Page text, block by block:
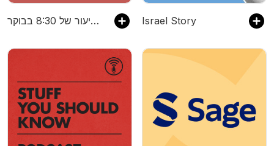
דברים שפספסתי בשיעור של 8:30 בבוקר Israel Story